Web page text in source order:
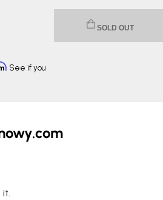
Original price $29.00. You save
. See if you
SOLD OUT